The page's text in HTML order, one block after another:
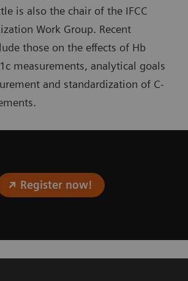
is also the chair of the IFCC
Work Group. Recent
those on the effects of Hb
measurements, analytical goals
and standardization of C-
Register now!